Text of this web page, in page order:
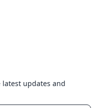
updates and